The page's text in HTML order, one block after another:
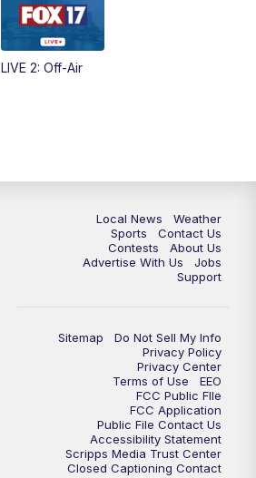
FOX 17 News at 11
Replay: FOX 17 News at 11
LIVE 2: Off-Air
Local News
Weather
Sports
Contact Us
Contests
About Us
Advertise With Us
Jobs
Support
Sitemap
Do Not Sell My Info
Privacy Policy
Privacy Center
Terms of Use
EEO
FCC Public FIle
FCC Application
Public File Contact Us
Accessibility Statement
Scripps Media Trust Center
Closed Captioning Contact